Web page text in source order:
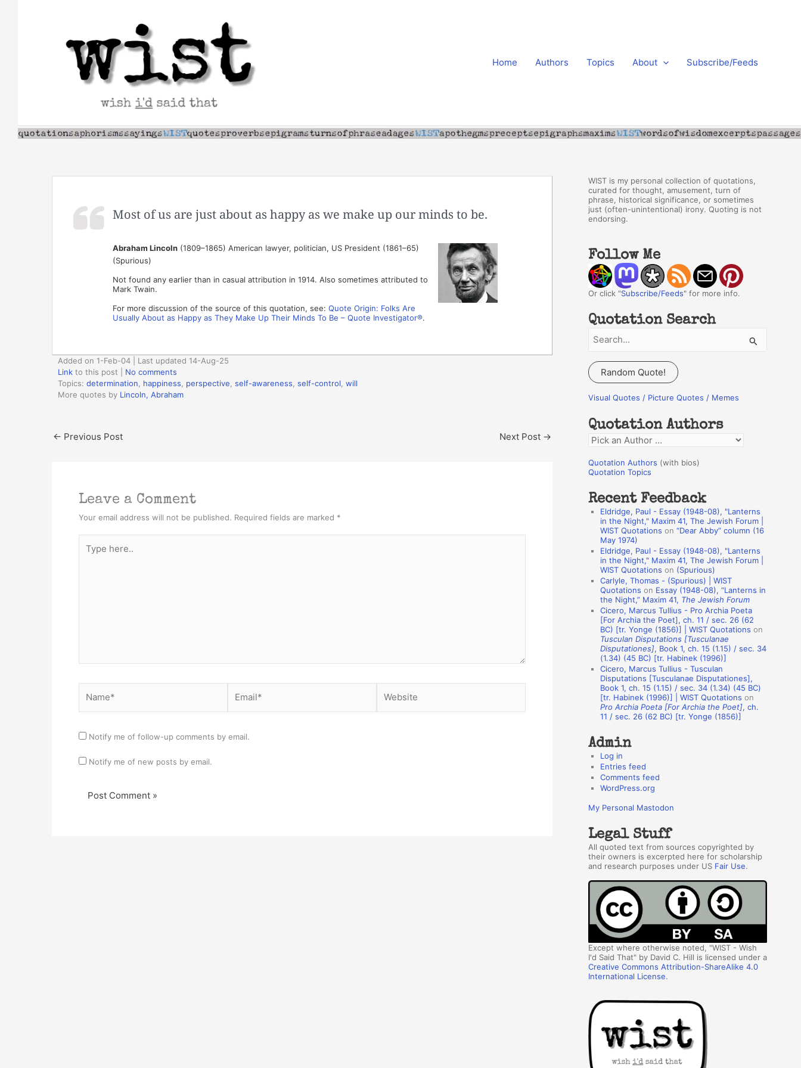
Home Authors Topics About Subscribe/Feeds
Most of us are just about as happy as we make up our minds to be.
Abraham Lincoln(1809–1865) American lawyer, politician, US President (1861–65)
(Spurious)
Not found any earlier than in casual attribution in 1914. Also sometimes attributed to
Mark Twain.
For more discussion of the source of this quotation, see: Quote Origin: Folks Are
Usually About as Happy as They Make Up Their Minds To Be – Quote Investigator®.
Added on 1-Feb-04 | Last updated 14-Aug-25
Link to this post
No comments
Topics: determination happiness perspective self-awareness self-control will
More quotes by Lincoln, Abraham
← Previous Post Next Post →
Leave a Comment
Your email address will not be published. Required fields are marked *
here..
Notify me of follow-up comments by email.
Notify me of new posts by email.
WIST is my personal collection of quotations,
curated for thought, amusement, turn of
phrase, historical significance, or sometimes
just (often-unintentional) irony. Quoting is not
endorsing.
Follow Me
Or click "Subscribe/Feeds" for more info.
Quotation Search
a
r
c
f
o
r
:
Random Quote!
Visual Quotes / Picture Quotes / Memes
Quotation Authors
Q
o
a
o
A
s
Quotation Authors (with bios)
Quotation Topics
Recent Feedback
Eldridge, Paul - Essay (1948-08), "Lanterns
in the Night," Maxim 41, The Jewish Forum |
WIST Quotations on “Dear Abby” column (16
May 1974)
Eldridge, Paul - Essay (1948-08), "Lanterns
in the Night," Maxim 41, The Jewish Forum |
WIST Quotations on (Spurious)
Carlyle, Thomas - (Spurious) | WIST
Quotations on Essay (1948-08), “Lanterns in
the Night,” Maxim 41, The Jewish Forum
Cicero, Marcus Tullius - Pro Archia Poeta
[For Archia the Poet], ch. 11 / sec. 26 (62
BC) [tr. Yonge (1856)] | WIST Quotations on
Tusculan Disputations [Tusculanae
Disputationes], Book 1, ch. 15 (1.15) / sec. 34
(1.34) (45 BC) [tr. Habinek (1996)]
Cicero, Marcus Tullius - Tusculan
Disputations [Tusculanae Disputationes],
Book 1, ch. 15 (1.15) / sec. 34 (1.34) (45 BC)
[tr. Habinek (1996)] | WIST Quotations on
Pro Archia Poeta [For Archia the Poet], ch.
11 / sec. 26 (62 BC) [tr. Yonge (1856)]
Admin
Log in
Entries feed
Comments feed
WordPress.org
My Personal Mastodon
Legal Stuff
All quoted text from sources copyrighted by
their owners is excerpted here for scholarship
and research purposes under US Fair Use.
Except where otherwise noted, "WIST - Wish
I'd Said That" by David C. Hill is licensed under a
Creative Commons Attribution-ShareAlike 4.0
International License.